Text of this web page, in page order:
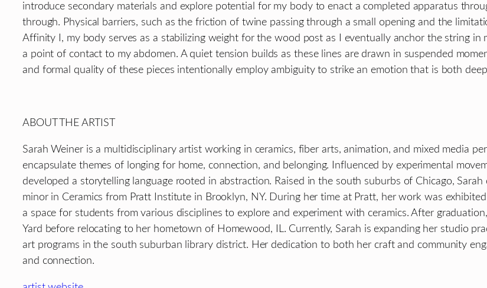
introduce secondary materials and explore potential for my body to enact a completed apparatus
through. Physical barriers, such as the friction of twine passing through a small opening and the
Affinity I, my body serves as a stabilizing weight for the wood post as I eventually anchor the string in
a point of contact to my abdomen. A quiet tension builds as these lines are drawn in suspended
and formal quality of these pieces intentionally employ ambiguity to strike an emotion that is both
ABOUT THE ARTIST
Sarah Weiner is a multidisciplinary artist working in ceramics, fiber arts, animation, and mixed media
encapsulate themes of longing for home, connection, and belonging. Influenced by experimental
developed a storytelling language rooted in abstraction. Raised in the south suburbs of Chicago,
minor in Ceramics from Pratt Institute in Brooklyn, NY. During her time at Pratt, her work was
a space for students from various disciplines to explore and experiment with ceramics. After
Yard before relocating to her hometown of Homewood, IL. Currently, Sarah is expanding her studio
art programs in the south suburban library district. Her dedication to both her craft and community
and connection.